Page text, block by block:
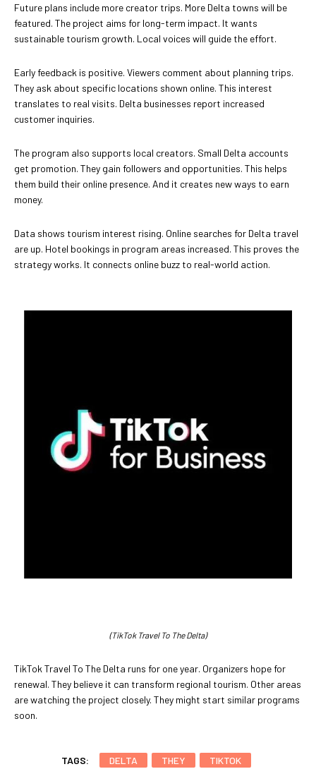
Future plans include more creator trips. More Delta towns will be
featured. The project aims for long-term impact. It wants
sustainable tourism growth. Local voices will guide the effort.
Early feedback is positive. Viewers comment about planning trips.
They ask about specific locations shown online. This interest
translates to real visits. Delta businesses report increased
customer inquiries.
The program also supports local creators. Small Delta accounts
get promotion. They gain followers and opportunities. This helps
them build their online presence. And it creates new ways to earn
money.
Data shows tourism interest rising. Online searches for Delta travel
are up. Hotel bookings in program areas increased. This proves the
strategy works. It connects online buzz to real-world action.
(TikTok Travel To The Delta)
TikTok Travel To The Delta runs for one year. Organizers hope for
renewal. They believe it can transform regional tourism. Other areas
are watching the project closely. They might start similar programs
soon.
TAGS: DELTA THEY TIKTOK